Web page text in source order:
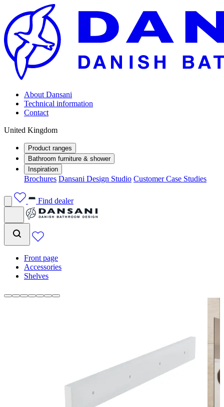
About Dansani
Technical information
Contact
United Kingdom
Product ranges
Bathroom furniture & shower
Inspiration
Brochures Dansani Design Studio Customer Case Studies
Find dealer
Front page
Accessories
Shelves